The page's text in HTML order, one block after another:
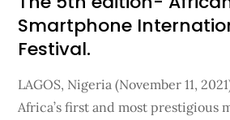
Smartphone
Festival.
LAGOS, Nigeria (November 11,
Africa’s first and most prestigious